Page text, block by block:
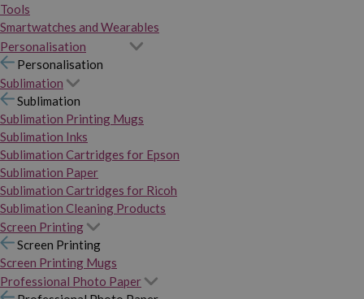
Tools
Smartwatches and Wearables
Personalisation
Personalisation
Sublimation
Sublimation
Sublimation Printing Mugs
Sublimation Inks
Sublimation Cartridges for Epson
Sublimation Paper
Sublimation Cartridges for Ricoh
Sublimation Cleaning Products
Screen Printing
Screen Printing
Screen Printing Mugs
Professional Photo Paper